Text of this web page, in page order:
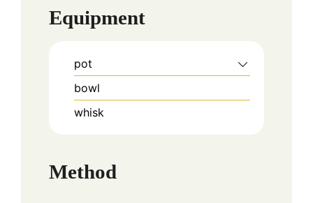
Equipment
pot
bowl
whisk
Method